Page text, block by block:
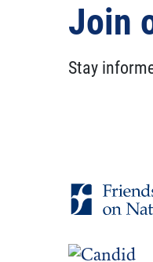
Join
Stay